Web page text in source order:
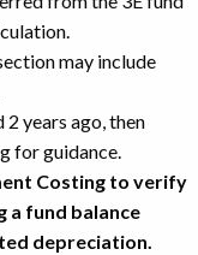
may include
years ago, then
for guidance.
Costing to verify
a fund balance
depreciation.